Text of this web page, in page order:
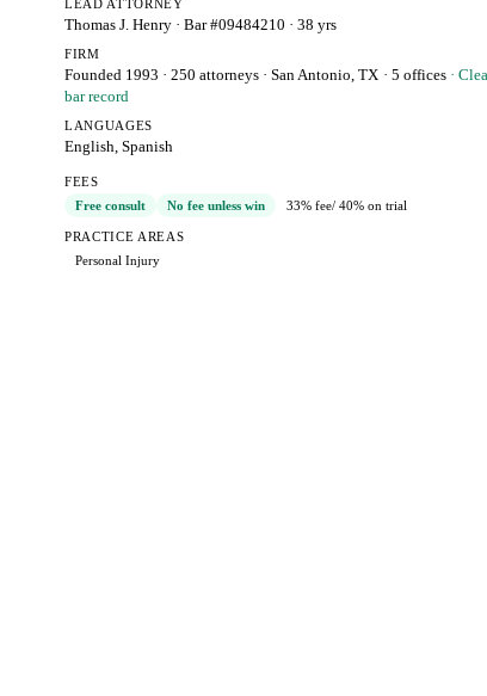
LEAD ATTORNEY
Thomas J. Henry · Bar #09484210 · 38 yrs
FIRM
Founded 1993 · 250 attorneys · San Antonio, TX · 5 offices ·
bar record
LANGUAGES
English, Spanish
FEES
Free consult
No fee unless win 33% fee/ 40% on trial
PRACTICE AREAS
Personal Injury